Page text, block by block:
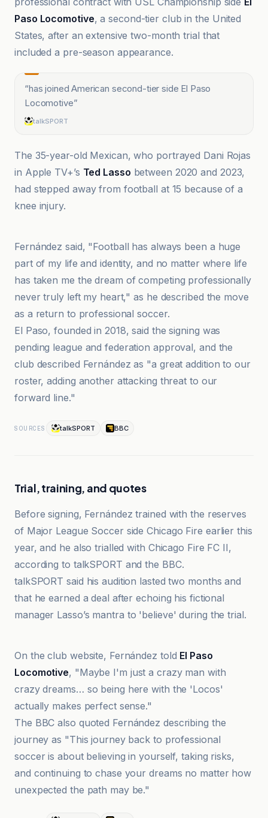
Paso Locomotive, a second-tier club in the United
States, after an extensive two-month trial that
included a pre-season appearance.
“has joined American second-tier side El Paso
Locomotive”
talkSPORT
The 35-year-old Mexican, who portrayed Dani Rojas
in Apple TV+’s Ted Lasso between 2020 and 2023,
had stepped away from football at 15 because of a
knee injury.
BBC
Fernández said, "Football has always been a huge
part of my life and identity, and no matter where life
has taken me the dream of competing professionally
never truly left my heart," as he described the move
as a return to professional soccer.
El Paso, founded in 2018, said the signing was
pending league and federation approval, and the
club described Fernández as "a great addition to our
roster, adding another attacking threat to our
forward line."
SOURCES talkSPORT BBC
Trial, training, and quotes
Before signing, Fernández trained with the reserves
of Major League Soccer side Chicago Fire earlier this
year, and he also trialled with Chicago Fire FC II,
according to talkSPORT and the BBC.
talkSPORT said his audition lasted two months and
that he earned a deal after echoing his fictional
manager Lasso’s mantra to 'believe' during the trial.
Sports Illustrated
On the club website, Fernández told El Paso
Locomotive, "Maybe I'm just a crazy man with
crazy dreams… so being here with the 'Locos'
actually makes perfect sense."
The BBC also quoted Fernández describing the
journey as "This journey back to professional
soccer is about believing in yourself, taking risks,
and continuing to chase your dreams no matter how
unexpected the path may be."